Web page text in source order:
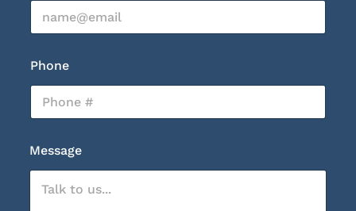
Phone
m
a
Message